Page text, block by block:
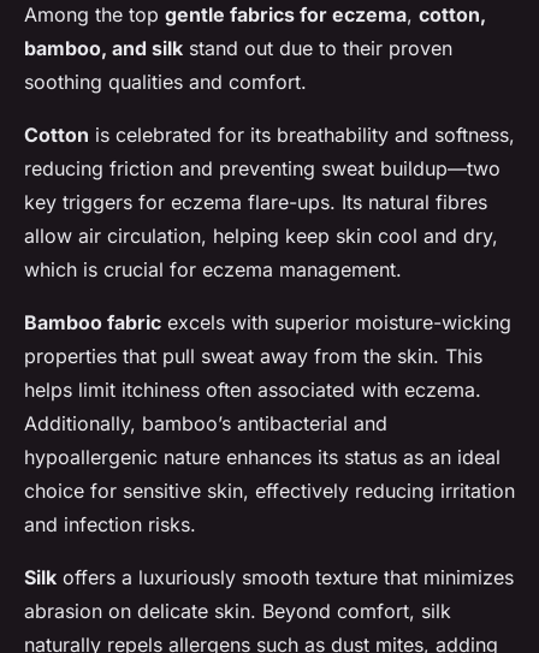
Among the top gentle fabrics for eczema, cotton,
bamboo, and silk stand out due to their proven
soothing qualities and comfort.
Cotton is celebrated for its breathability and softness,
reducing friction and preventing sweat buildup—two
key triggers for eczema flare-ups. Its natural fibres
allow air circulation, helping keep skin cool and dry,
which is crucial for eczema management.
Bamboo fabric excels with superior moisture-wicking
properties that pull sweat away from the skin. This
helps limit itchiness often associated with eczema.
Additionally, bamboo’s antibacterial and
hypoallergenic nature enhances its status as an ideal
choice for sensitive skin, effectively reducing irritation
and infection risks.
Silk offers a luxuriously smooth texture that minimizes
abrasion on delicate skin. Beyond comfort, silk
naturally repels allergens such as dust mites, adding